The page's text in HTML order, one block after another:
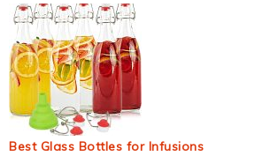
Best Glass Bottles for Infusions